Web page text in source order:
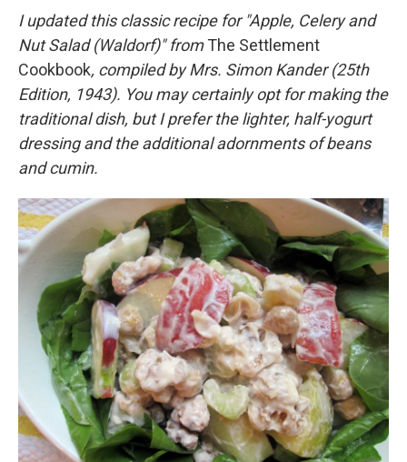
I updated this classic recipe for "Apple, Celery and
Nut Salad (Waldorf)" fromThe Settlement
Cookbook, compiled by Mrs. Simon Kander (25th
Edition, 1943). You may certainly opt for making the
traditional dish, but I prefer the lighter, half-yogurt
dressing and the additional adornments of beans
and cumin.